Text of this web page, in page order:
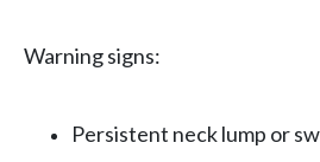
Warning signs:
Persistent neck lump or